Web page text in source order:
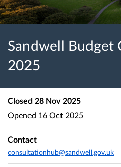
Sandwell Budget
2025
Closed 28 Nov 2025
Opened 16 Oct 2025
Contact
consultationhub@sandwell.gov.uk